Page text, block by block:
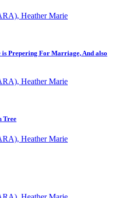
Heather Marie
is Prepering For Marriage, And also
Heather Marie
Tree
Heather Marie